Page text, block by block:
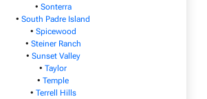
• Sonterra
• South Padre Island
• Spicewood
• Steiner Ranch
• Sunset Valley
• Taylor
• Temple
• Terrell Hills